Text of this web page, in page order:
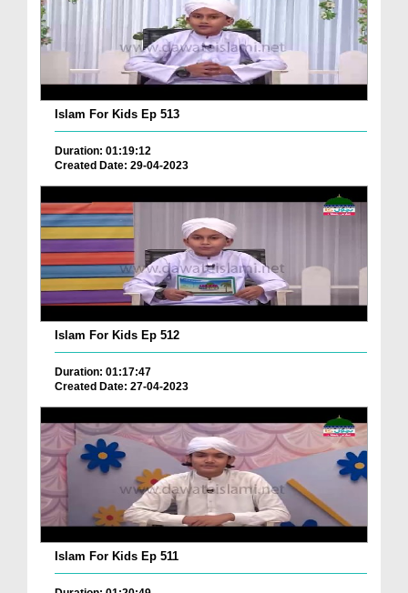
Islam For Kids Ep 513
Duration: 01:19:12
Created Date: 29-04-2023
Islam For Kids Ep 512
Duration: 01:17:47
Created Date: 27-04-2023
Islam For Kids Ep 511